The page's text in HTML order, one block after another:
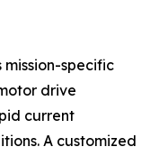
specific
drive
current
A customized